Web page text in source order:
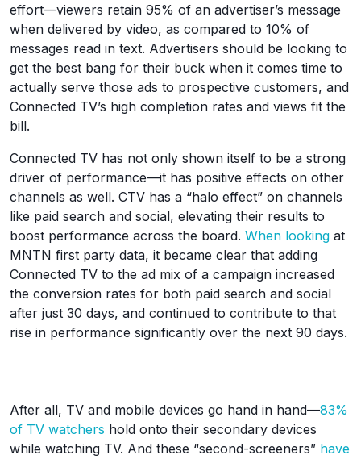
effort—viewers retain 95% of an advertiser’s message
when delivered by video, as compared to 10% of
messages read in text. Advertisers should be looking to
get the best bang for their buck when it comes time to
actually serve those ads to prospective customers, and
Connected TV’s high completion rates and views fit the
bill.
Connected TV has not only shown itself to be a strong
driver of performance—it has positive effects on other
channels as well. CTV has a “halo effect” on channels
like paid search and social, elevating their results to
boost performance across the board. When looking at
MNTN first party data, it became clear that adding
Connected TV to the ad mix of a campaign increased
the conversion rates for both paid search and social
after just 30 days, and continued to contribute to that
rise in performance significantly over the next 90 days.
After all, TV and mobile devices go hand in hand—83%
of TV watchers hold onto their secondary devices
while watching TV. And these “second-screeners” have